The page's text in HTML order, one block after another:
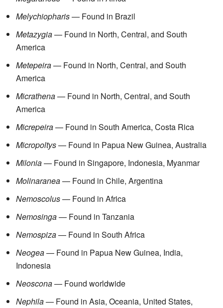
Melychiopharis— Found in Brazil
Metazygia— Found in North, Central, and South
America
Metepeira— Found in North, Central, and South
America
Micrathena— Found in North, Central, and South
America
Micrepeira— Found in South America, Costa Rica
Micropoltys— Found in Papua New Guinea, Australia
Milonia— Found in Singapore, Indonesia, Myanmar
Molinaranea— Found in Chile, Argentina
Nemoscolus— Found in Africa
Nemosinga— Found in Tanzania
Nemospiza— Found in South Africa
Neogea— Found in Papua New Guinea, India,
Indonesia
Neoscona— Found worldwide
Nephila— Found in Asia, Oceania, United States,